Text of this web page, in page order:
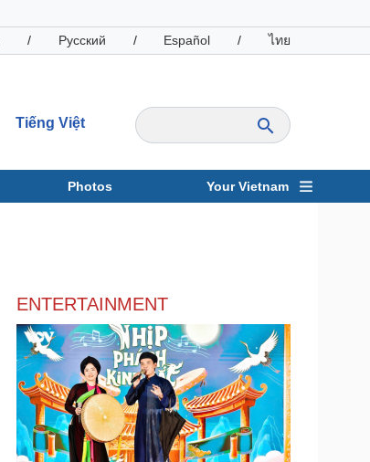
/ Русский / Español / ไทย
Tiếng Việt
Photos Your Vietnam
ENTERTAINMENT